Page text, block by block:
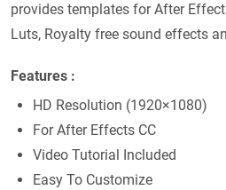
provides templates for After
Luts, Royalty free sound effects
Features :
HD Resolution (1920×1080)
For After Effects CC
Video Tutorial Included
Easy To Customize